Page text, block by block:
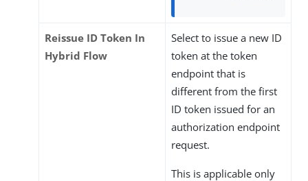
Reissue ID Token In
Hybrid Flow
Select to issue a new ID
token at the token
endpoint that is
different from the first
ID token issued for an
authorization endpoint
request.
This is applicable only